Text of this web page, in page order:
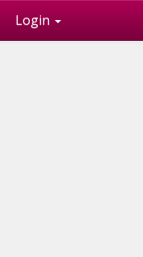
Login